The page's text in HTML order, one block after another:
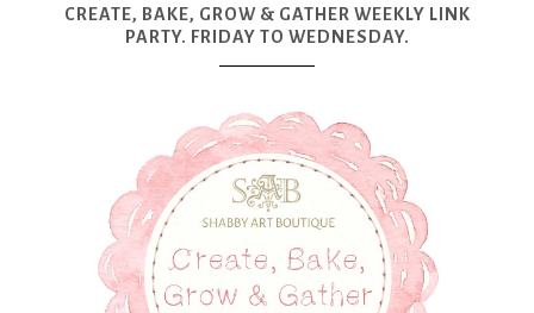
CREATE, BAKE, GROW & GATHER WEEKLY LINK
PARTY. FRIDAY TO WEDNESDAY.